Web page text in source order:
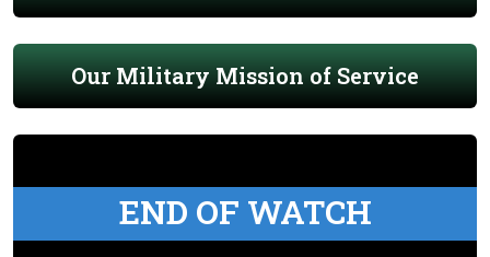
Our Military Mission of Service
END OF WATCH